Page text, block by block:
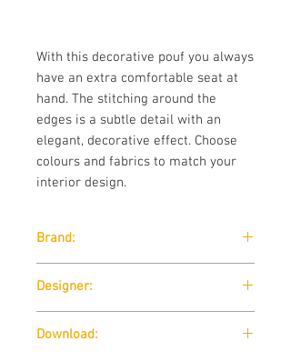
With this decorative pouf you always
have an extra comfortable seat at
hand. The stitching around the
edges is a subtle detail with an
elegant, decorative effect. Choose
colours and fabrics to match your
interior design.
Brand:
Designer:
Download: